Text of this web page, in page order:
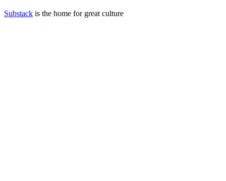
Substack is the home for great culture